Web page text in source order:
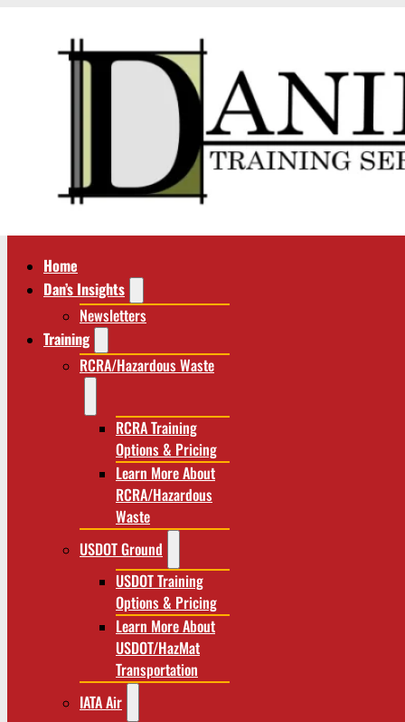
Home
Dan’s Insights
Newsletters
Training
RCRA/Hazardous Waste
RCRA Training
Options & Pricing
Learn More About
RCRA/Hazardous
Waste
USDOT Ground
USDOT Training
Options & Pricing
Learn More About
USDOT/HazMat
Transportation
IATA Air